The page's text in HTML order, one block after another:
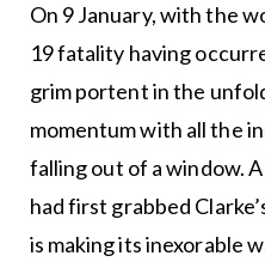
On 9 January, with the
19 fatality having
grim portent in the
momentum with all the
falling out of a window.
had first grabbed
is making its inexorable